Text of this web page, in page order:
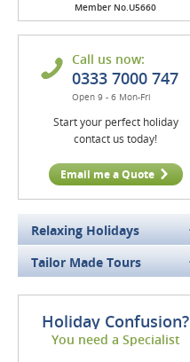
Member No.U5660
Call us now:
0333 7000 747
Open 9 - 6 Mon-Fri
Start your perfect holiday
contact us today!
Email me a Quote
Relaxing Holidays
Tailor Made Tours
Holiday Confusion?
You need a Specialist